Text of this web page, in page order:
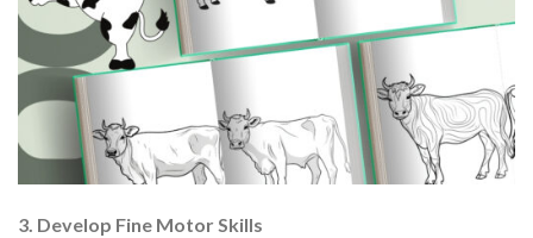
3. Develop Fine Motor Skills